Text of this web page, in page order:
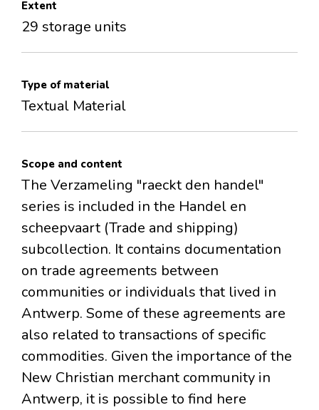
Extent
29 storage units
Type of material
Textual Material
Scope and content
The Verzameling "raeckt den handel"
series is included in the Handel en
scheepvaart (Trade and shipping)
subcollection. It contains documentation
on trade agreements between
communities or individuals that lived in
Antwerp. Some of these agreements are
also related to transactions of specific
commodities. Given the importance of the
New Christian merchant community in
Antwerp, it is possible to find here